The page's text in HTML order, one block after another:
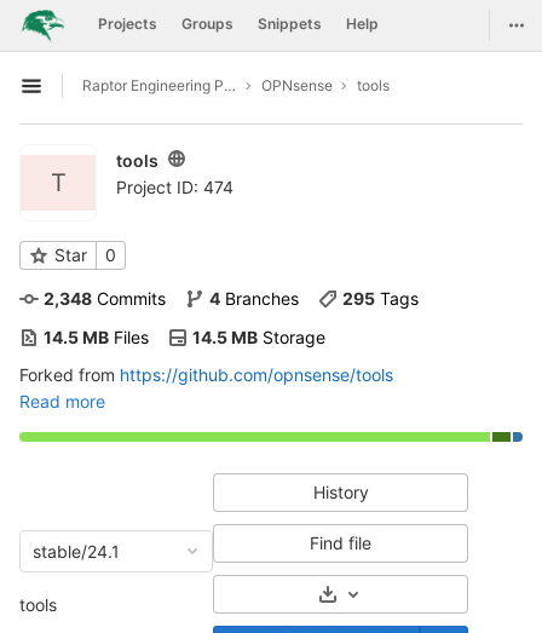
Skip to content
GitLab Projects Groups Snippets Help
Open sidebar
Raptor Engineering Public Development OPNsense tools
T
tools
Project ID: 474
Star 0
2,348 Commits 4 Branches 295 Tags
14.5 MB Files 14.5 MB Storage
Forked from https://github.com/opnsense/tools
Read more
stable/24.1
tools
History
Find file
Select Archive Format